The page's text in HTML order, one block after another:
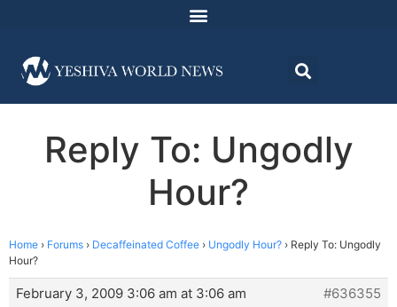
Reply To: Ungodly
Hour?
Home › Forums › Decaffeinated Coffee › Ungodly Hour? › Reply To: Ungodly
Hour?
February 3, 2009 3:06 am at 3:06 am
#636355